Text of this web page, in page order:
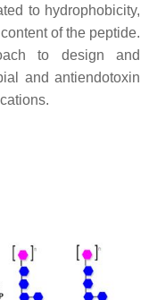
to hydrophobicity,
of the peptide.
to design and
and antiendotoxin